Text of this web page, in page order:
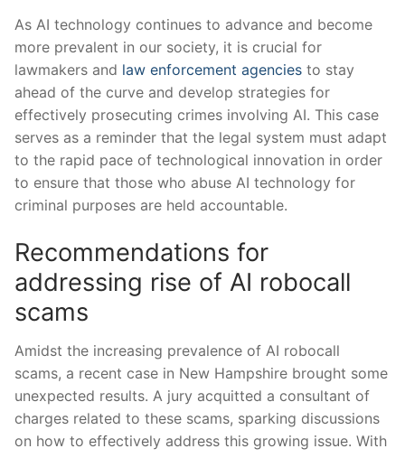
As AI technology continues to advance and become
more prevalent⁢ in our society, it is crucial for
lawmakers and law enforcement agencies to stay
ahead ⁤of the curve​ and develop strategies for⁤
effectively ‍prosecuting crimes involving‌ AI. This case
serves as a ‌reminder that the legal system⁣ must adapt
to the ‍rapid pace of technological innovation in order
to ​ensure that those ⁤who abuse​ AI technology for
criminal purposes are held accountable.
Recommendations for
addressing rise of AI robocall
scams
Amidst the increasing prevalence‍ of AI robocall
scams, a ​recent case in New Hampshire brought⁣ some
unexpected results. A jury acquitted a consultant of
charges related to ⁣these scams, sparking discussions
on how to effectively ⁢address this growing issue. With